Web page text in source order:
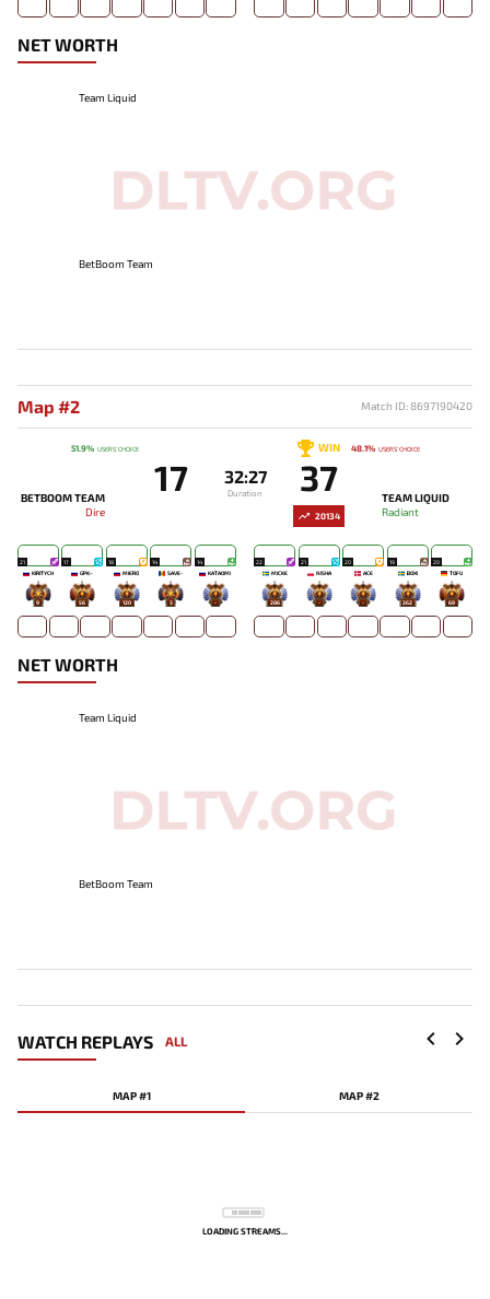
NET WORTH
Team Liquid
BetBoom Team
Map #2 Match ID: 8697190420
51.9% USERS' CHOICE
BETBOOM TEAM
Dire
17 32:27
Duration
WIN
37
TEAM LIQUID
Radiant
20134
48.1% USERS' CHOICE
21
KIRITYCH
9
17
GPK~
56
18
MIERO`
120
14
SAVE-
3
14
KATAOMI`
-
22
MICKE
286
21
NISHA
-
20
ACE
-
19
BOXI
262
20
TOFU
69
NET WORTH
Team Liquid
BetBoom Team
WATCH REPLAYS ALL
MAP #1 MAP #2
LOADING STREAMS...